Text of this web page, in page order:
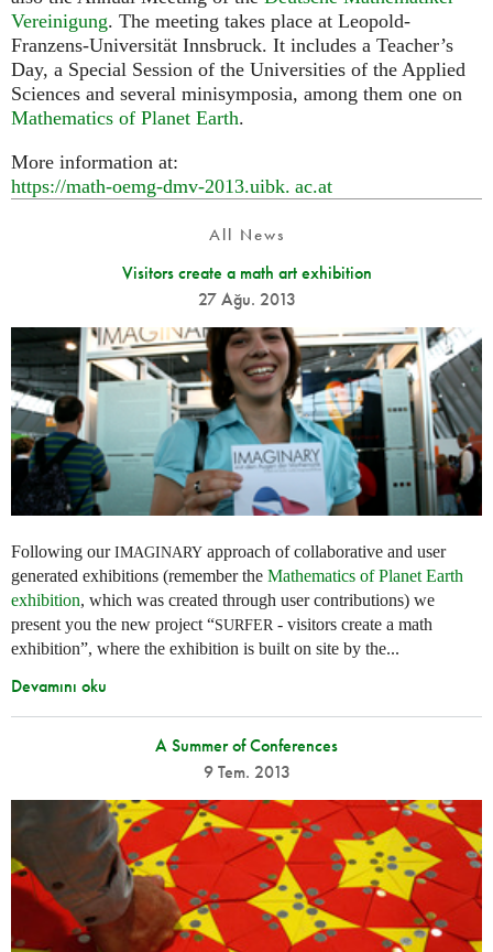
Vereinigung. The meeting takes place at Leopold-
Franzens-Universität Innsbruck. It includes a Teacher’s
Day, a Special Session of the Universities of the Applied
Sciences and several minisymposia, among them one on
Mathematics of Planet Earth.
More information at:
https://math-oemg-dmv-2013.uibk. ac.at
All News
Visitors create a math art exhibition
27 Ağu. 2013
Following ourIMAGINARY approach of collaborative and user
generated exhibitions (remember the Mathematics of Planet Earth
exhibition, which was created through user contributions) we
present you the new project “SURFER - visitors create a math
exhibition”, where the exhibition is built on site by the...
Devamını oku
A Summer of Conferences
9 Tem. 2013